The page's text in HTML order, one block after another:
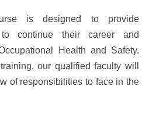
is designed to provide
continue their career and
Health and Safety.
our qualified faculty will
of responsibilities to face in the